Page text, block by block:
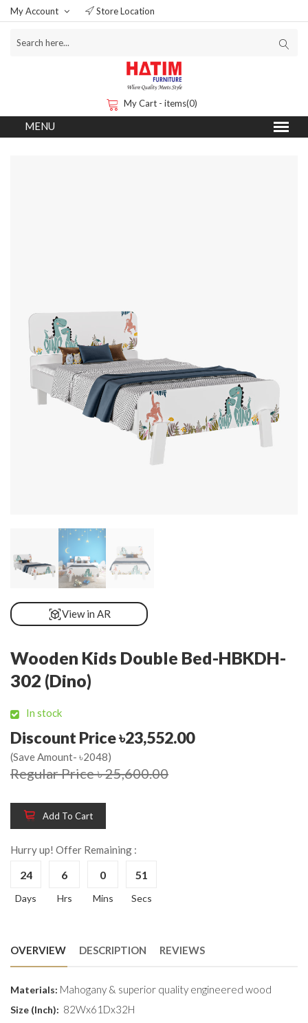
My Account Store Location
My Cart - items(0)
View in AR
Wooden Kids Double Bed-HBKDH-
302 (Dino)
In stock
Discount Price ৳23,552.00
(Save Amount- ৳2048)
Regular Price ৳ 25,600.00
Add To Cart
Hurry up! Offer Remaining :
24
Days
6
Hrs
0
Mins
51
Secs
OVERVIEW DESCRIPTION REVIEWS
Materials: Mahogany & superior quality engineered wood
Size (Inch): 82Wx61Dx32H